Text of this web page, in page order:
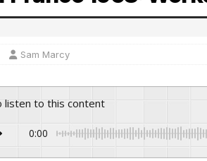
Sam Marcy
listen to this content
0:00